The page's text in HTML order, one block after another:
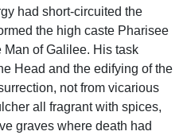
had short-circuited the
the high caste Pharisee
Man of Galilee. His task
Head and the edifying of the
not from vicarious
all fragrant with spices,
graves where death had